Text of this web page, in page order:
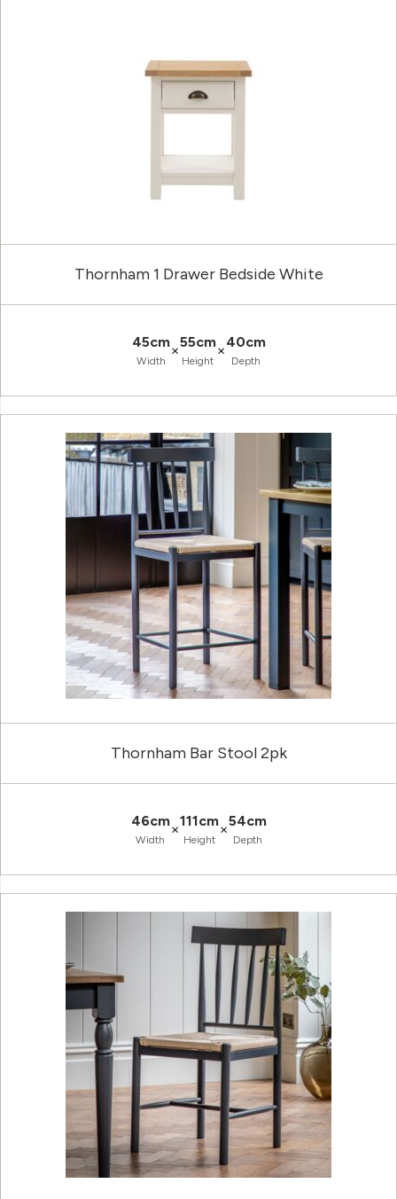
Thornham 1 Drawer Bedside White
45cm
Width
×55cm
Height
×40cm
Depth
Thornham Bar Stool 2pk
46cm
Width
×111cm
Height
×54cm
Depth